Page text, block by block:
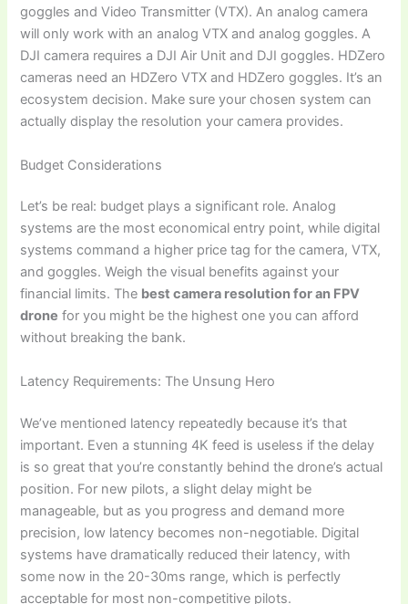
goggles and Video Transmitter (VTX). An analog camera
will only work with an analog VTX and analog goggles. A
DJI camera requires a DJI Air Unit and DJI goggles. HDZero
cameras need an HDZero VTX and HDZero goggles. It’s an
ecosystem decision. Make sure your chosen system can
actually display the resolution your camera provides.
Budget Considerations
Let’s be real: budget plays a significant role. Analog
systems are the most economical entry point, while digital
systems command a higher price tag for the camera, VTX,
and goggles. Weigh the visual benefits against your
financial limits. The best camera resolution for an FPV
drone for you might be the highest one you can afford
without breaking the bank.
Latency Requirements: The Unsung Hero
We’ve mentioned latency repeatedly because it’s that
important. Even a stunning 4K feed is useless if the delay
is so great that you’re constantly behind the drone’s actual
position. For new pilots, a slight delay might be
manageable, but as you progress and demand more
precision, low latency becomes non-negotiable. Digital
systems have dramatically reduced their latency, with
some now in the 20-30ms range, which is perfectly
acceptable for most non-competitive pilots.